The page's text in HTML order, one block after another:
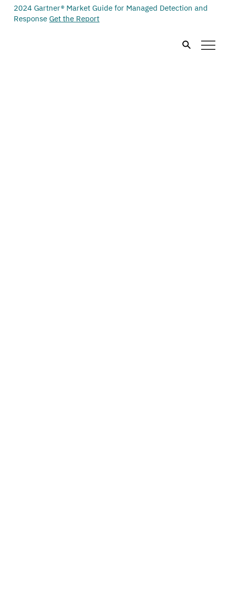
2024 Gartner® Market Guide for Managed Detection and
ResponseGet the Report